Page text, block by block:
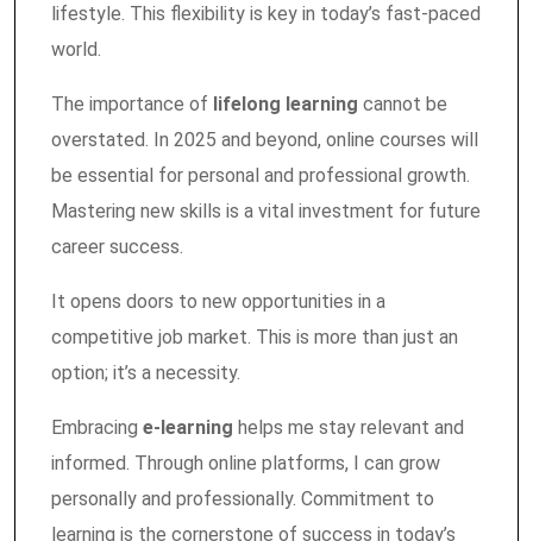
lifestyle. This flexibility is key in today’s fast-paced
world.
The importance of lifelong learning cannot be
overstated. In 2025 and beyond, online courses will
be essential for personal and professional growth.
Mastering new skills is a vital investment for future
career success.
It opens doors to new opportunities in a
competitive job market. This is more than just an
option; it’s a necessity.
Embracing e-learning helps me stay relevant and
informed. Through online platforms, I can grow
personally and professionally. Commitment to
learning is the cornerstone of success in today’s